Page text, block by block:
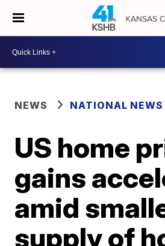
NEWS NATIONAL NEWS
US home
gains
amid
supply of